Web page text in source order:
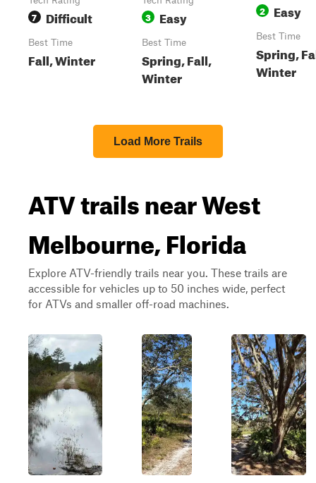
7 Difficult
Best Time
Fall, Winter
3 Easy
Best Time
Spring, Fall,
Winter
2 Easy
Best Time
Spring,
Winter
Load More Trails
ATV trails near West
Melbourne, Florida
Explore ATV-friendly trails near you. These trails are
accessible for vehicles up to 50 inches wide, perfect
for ATVs and smaller off-road machines.